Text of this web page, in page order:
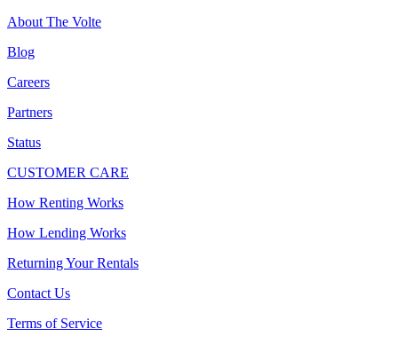
About The Volte
Blog
Careers
Partners
Status
CUSTOMER CARE
How Renting Works
How Lending Works
Returning Your Rentals
Contact Us
Terms of Service